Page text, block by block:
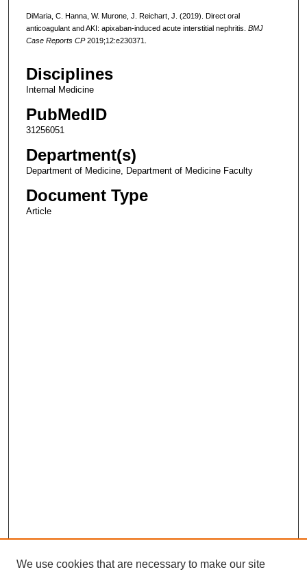
DiMaria, C. Hanna, W. Murone, J. Reichart, J. (2019). Direct oral
anticoagulant and AKI: apixaban-induced acute interstitial nephritis. BMJ
Case Reports CP2019;12:e230371.
Disciplines
Internal Medicine
PubMedID
31256051
Department(s)
Department of Medicine, Department of Medicine Faculty
Document Type
Article
We use cookies that are necessary to make our site